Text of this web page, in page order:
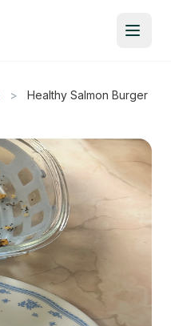
>
Healthy Salmon Burger